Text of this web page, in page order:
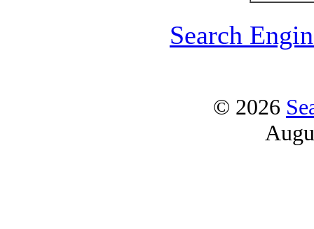
Search
© 2026